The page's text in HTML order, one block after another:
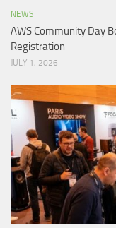
NEWS
AWS Community Day
Registration
JULY 1, 2026